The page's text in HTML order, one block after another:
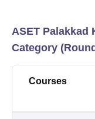
ASET Palakkad
Category
Courses